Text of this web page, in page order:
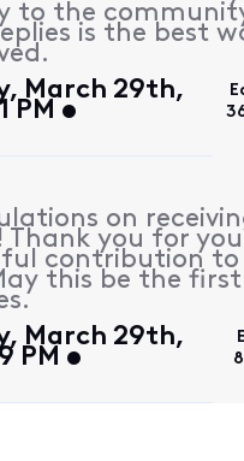
to the
is the best
March 29th,
PM
on
Thank you for
contribution
this be the
March 29th,
PM